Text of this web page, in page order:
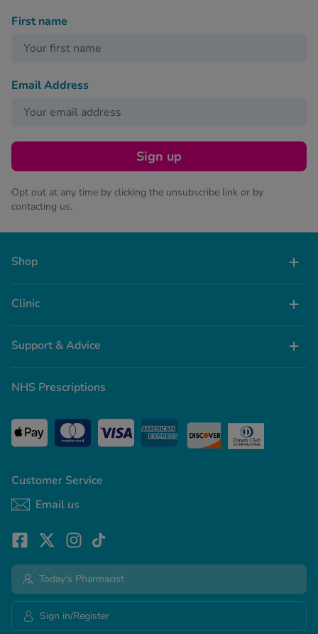
First name
Email Address
Sign up
Opt out at any time by clicking the unsubscribe link or by
contacting us.
Shop
Clinic
Support & Advice
Customer Service
Email us
NHS Prescriptions
Today's Pharmacist
Sign in/Register